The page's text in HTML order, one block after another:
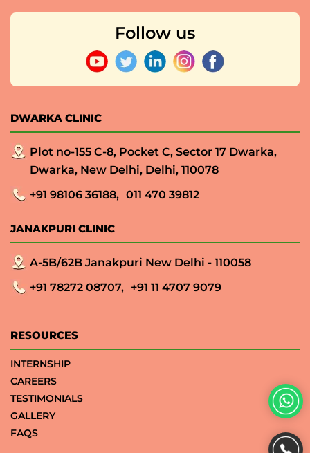
Follow us
DWARKA CLINIC
Plot no-155 C-8, Pocket C, Sector 17 Dwarka,
Dwarka, New Delhi, Delhi, 110078
+91 98106 36188, 011 470 39812
JANAKPURI CLINIC
A-5B/62B Janakpuri New Delhi - 110058
+91 78272 08707, +91 11 4707 9079
RESOURCES
INTERNSHIP
CAREERS
TESTIMONIALS
GALLERY
FAQS